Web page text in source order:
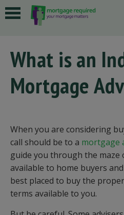
What is an
Mortgage
When you are considering
call should be to a mortgage
guide you through the maze
available to home buyers
best placed to buy the
terms available to you.